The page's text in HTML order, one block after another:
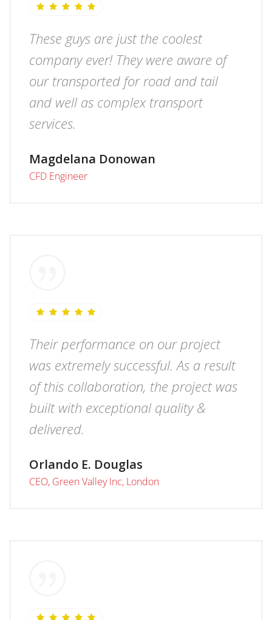
These guys are just the coolest
company ever! They were aware of
our transported for road and tail
and well as complex transport
services.
Magdelana Donowan
CFD Engineer
Their performance on our project
was extremely successful. As a result
of this collaboration, the project was
built with exceptional quality &
delivered.
Orlando E. Douglas
CEO, Green Valley Inc, London